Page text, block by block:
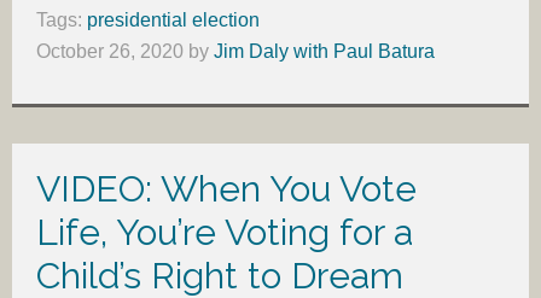
Tags: presidential election
October 26, 2020 by Jim Daly with Paul Batura
VIDEO: When You Vote
Life, You’re Voting for a
Child’s Right to Dream